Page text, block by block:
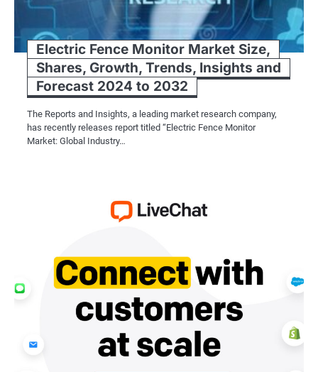
Electric Fence Monitor Market Size,
Shares, Growth, Trends, Insights and
Forecast 2024 to 2032
The Reports and Insights, a leading market research company,
has recently releases report titled “Electric Fence Monitor
Market: Global Industry…